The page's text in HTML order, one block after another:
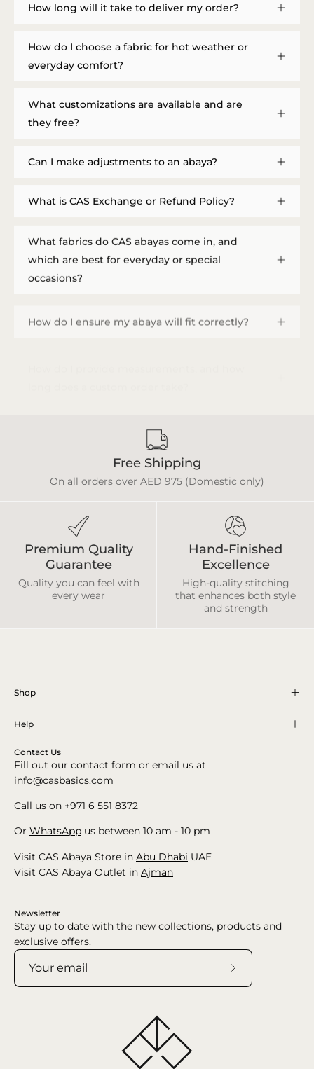
How long will it take to deliver my order?
How do I choose a fabric for hot weather or
everyday comfort?
What customizations are available and are
they free?
Can I make adjustments to an abaya?
What is CAS Exchange or Refund Policy?
What fabrics do CAS abayas come in, and
which are best for everyday or special
occasions?
How do I ensure my abaya will fit correctly?
Free Shipping
On all orders over AED 975 (Domestic only)
Premium Quality
Guarantee
Quality you can feel with
every wear
Hand-Finished
Excellence
High-quality stitching
that enhances both style
and strength
Shop
Help
Contact Us
Fill out our contact form or email us at
info@casbasics.com
Call us on +971 6 551 8372
Or WhatsApp us between 10 am - 10 pm
Visit CAS Abaya Store in Abu Dhabi UAE
Visit CAS Abaya Outlet in Ajman
Newsletter
Stay up to date with the new collections, products and
exclusive offers.